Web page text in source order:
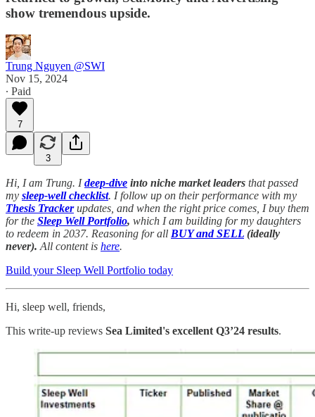
show tremendous upside.
Trung Nguyen @SWI
Nov 15, 2024
∙ Paid
7
3
Hi, I am Trung. Ideep-dive into niche market leaders that passed
my sleep-well checklist. I follow up on their performance with my
Thesis Trackerupdates, and when the right price comes, I buy them
for the Sleep Well Portfolio, which I am building for my daughters
to redeem in 2037. Reasoning for all BUY and SELL (ideally
never). All content is here.
Build your Sleep Well Portfolio today
Hi, sleep well, friends,
This write-up reviews Sea Limited's excellent Q3’24 results.